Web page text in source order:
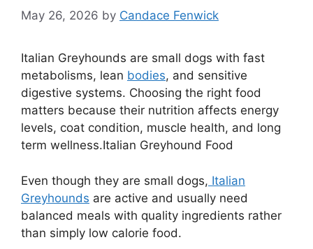
May 26, 2026 by Candace Fenwick
Italian Greyhounds are small dogs with fast
metabolisms, lean bodies, and sensitive
digestive systems. Choosing the right food
matters because their nutrition affects energy
levels, coat condition, muscle health, and long
term wellness.Italian Greyhound Food
Even though they are small dogs, Italian
Greyhounds are active and usually need
balanced meals with quality ingredients rather
than simply low calorie food.